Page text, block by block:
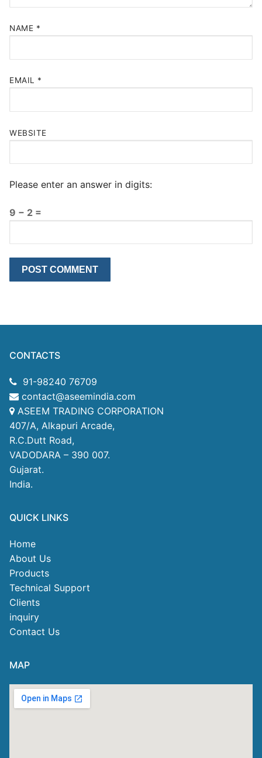
NAME *
EMAIL *
WEBSITE
Please enter an answer in digits:
9 − 2 =
CONTACTS
91-98240 76709
contact@aseemindia.com
ASEEM TRADING CORPORATION
407/A, Alkapuri Arcade,
R.C.Dutt Road,
VADODARA – 390 007.
Gujarat.
India.
QUICK LINKS
Home
About Us
Products
Technical Support
Clients
inquiry
Contact Us
MAP